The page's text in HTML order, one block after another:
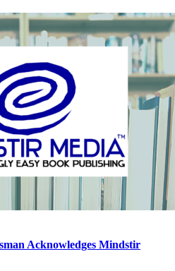
Acknowledges Mindstir